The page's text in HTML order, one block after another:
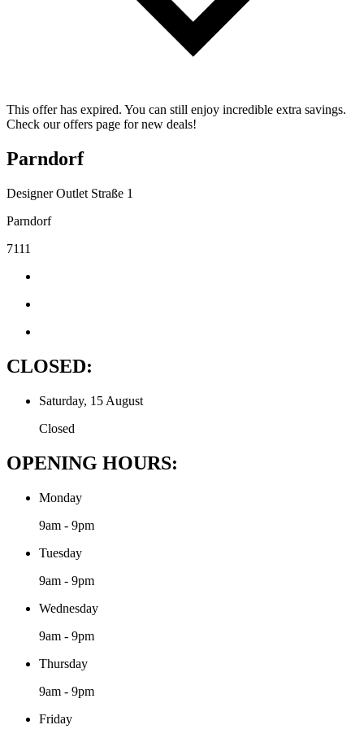
This offer has expired. You can still enjoy incredible extra savings.
Check our offers page for new deals!
Parndorf
Designer Outlet Straße 1
Parndorf
7111
CLOSED:
Saturday, 15 August
Closed
OPENING HOURS:
Monday
9am - 9pm
Tuesday
9am - 9pm
Wednesday
9am - 9pm
Thursday
9am - 9pm
Friday